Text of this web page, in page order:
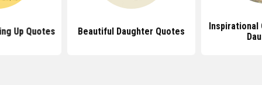
Up Quotes Beautiful Daughter Quotes
Inspirational